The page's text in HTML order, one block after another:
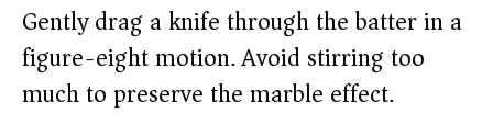
Gently drag a knife through the batter in a
figure-eight motion. Avoid stirring too
much to preserve the marble effect.